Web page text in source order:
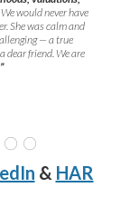
We would never have
She was calm and
— a true
dear friend. We are
”
& HAR